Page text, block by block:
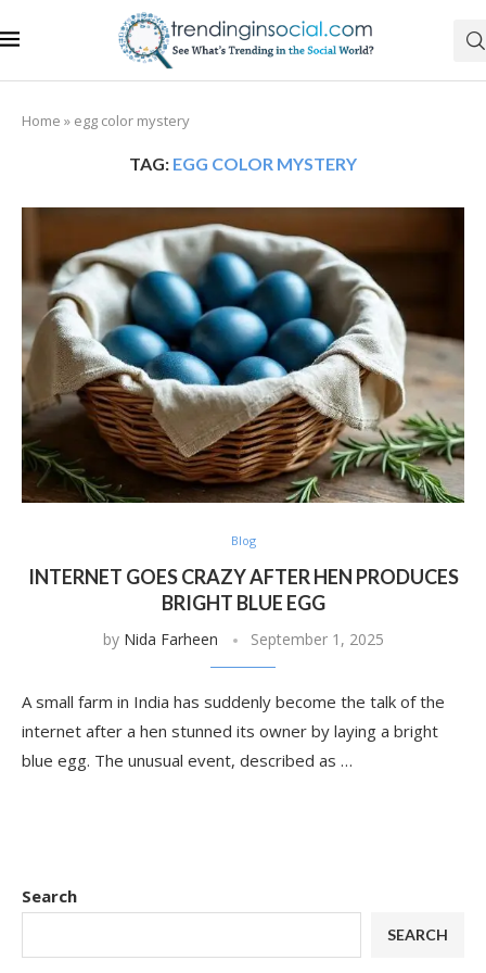
Home » egg color mystery
TAG: EGG COLOR MYSTERY
Blog
INTERNET GOES CRAZY AFTER HEN PRODUCES
BRIGHT BLUE EGG
by Nida Farheen September 1, 2025
A small farm in India has suddenly become the talk of the
internet after a hen stunned its owner by laying a bright
blue egg. The unusual event, described as …
Search
SEARCH